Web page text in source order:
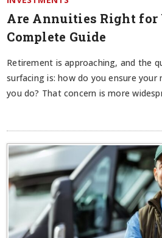
Are Annuities Right for
Complete Guide
Retirement is approaching, and the
surfacing is: how do you ensure your
you do? That concern is more